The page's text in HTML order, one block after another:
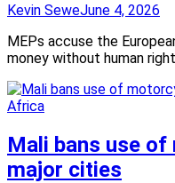
Kevin SeweJune 4, 2026
MEPs accuse the
money without human
Africa
Mali bans use
major cities